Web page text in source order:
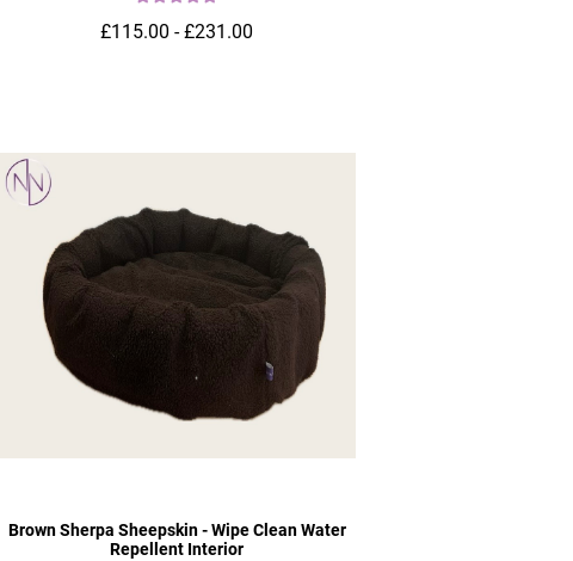
£115.00 - £231.00
Brown Sherpa Sheepskin - Wipe Clean Water
Repellent Interior